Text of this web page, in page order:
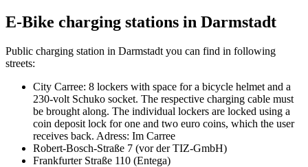
E-Bike charging stations in Darmstadt
Public charging station in Darmstadt you can find in following
streets:
City Carree: 8 lockers with space for a bicycle helmet and a
230-volt Schuko socket. The respective charging cable must
be brought along. The individual lockers are locked using a
coin deposit lock for one and two euro coins, which the user
receives back. Adress: Im Carree
Robert-Bosch-Straße 7 (vor der TIZ-GmbH)
Frankfurter Straße 110 (Entega)